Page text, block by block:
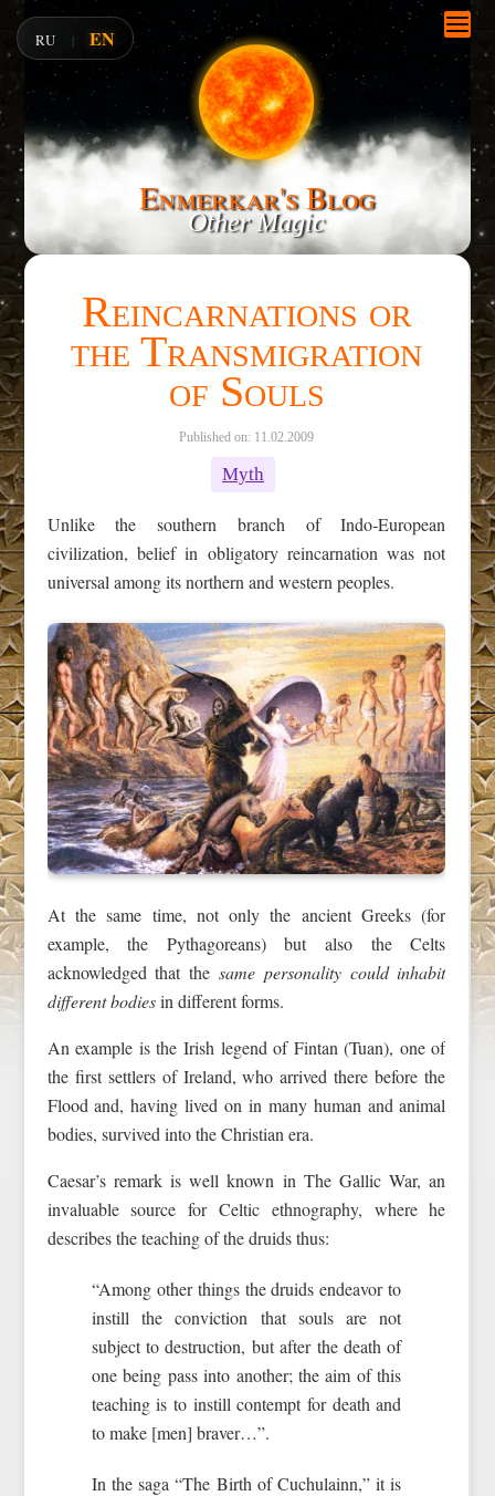
Enmerkar's Blog
Other Magic
Reincarnations or
the Transmigration
of Souls
Published on: 11.02.2009
Myth
Unlike the southern branch of Indo‑European
civilization, belief in obligatory reincarnation was not
universal among its northern and western peoples.
At the same time, not only the ancient Greeks (for
example, the Pythagoreans) but also the Celts
acknowledged that the same personality could inhabit
different bodiesin different forms.
An example is the Irish legend of Fintan (Tuan), one of
the first settlers of Ireland, who arrived there before the
Flood and, having lived on in many human and animal
bodies, survived into the Christian era.
Caesar’s remark is well known in The Gallic War, an
invaluable source for Celtic ethnography, where he
describes the teaching of the druids thus:
“Among other things the druids endeavor to
instill the conviction that souls are not
subject to destruction, but after the death of
one being pass into another; the aim of this
teaching is to instill contempt for death and
to make [men] braver…”.
In the saga “The Birth of Cuchulainn,” it is
RU | EN